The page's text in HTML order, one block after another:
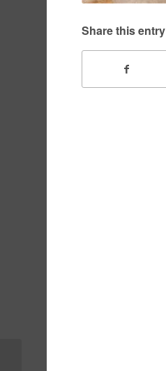
Share this entry